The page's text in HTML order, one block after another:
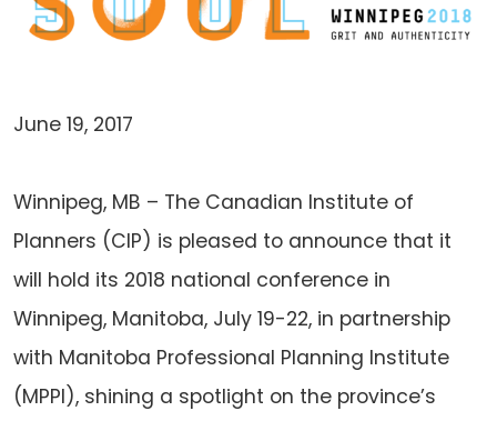
June 19, 2017
Winnipeg, MB – The Canadian Institute of
Planners (CIP) is pleased to announce that it
will hold its 2018 national conference in
Winnipeg, Manitoba, July 19-22, in partnership
with Manitoba Professional Planning Institute
(MPPI), shining a spotlight on the province’s